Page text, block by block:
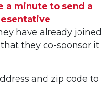
a minute to send a
have already joined
they co-sponsor it
and zip code to